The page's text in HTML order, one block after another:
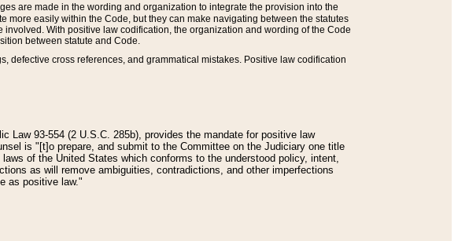
are made in the wording and organization to integrate the provision into the
more easily within the Code, but they can make navigating between the statutes
With positive law codification, the organization and wording of the Code
between statute and Code.
defective cross references, and grammatical mistakes. Positive law codification
Law 93-554 (2 U.S.C. 285b), provides the mandate for positive law
is "[t]o prepare, and submit to the Committee on the Judiciary one title
of the United States which conforms to the understood policy, intent,
as will remove ambiguities, contradictions, and other imperfections
as positive law."